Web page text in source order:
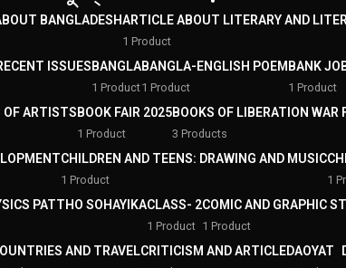
BANGLADESHARTICLE ABOUT LITERARY AND
1 Product
ISSUESBANGLA
1 Product
BANGLA-ENGLISH POEM
1 Product
BANK
1 Product
OF ARTISTSBOOK FAIR 2025
1 Product
BOOKS OF LIBERATION WAR
3 Products
CHILDREN AND TEENS: DRAWING AND MUSIC
1 Product 1
PATTHO SOHAYIKACLASS- 2
1 Product
COMIC AND GRAPHIC
1 Product
AND TRAVELCRITICISM AND ARTICLEDAOYAT